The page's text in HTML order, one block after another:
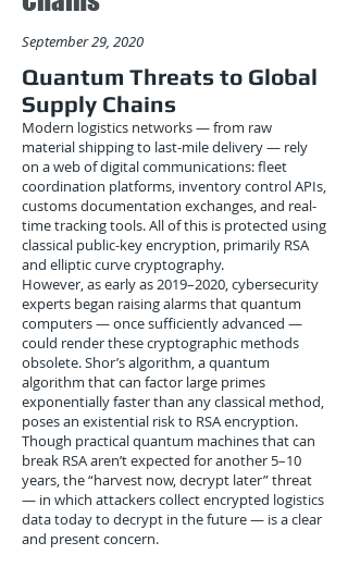
September 29, 2020
Quantum Threats to Global
Supply Chains
Modern logistics networks — from raw
material shipping to last-mile delivery — rely
on a web of digital communications: fleet
coordination platforms, inventory control APIs,
customs documentation exchanges, and real-
time tracking tools. All of this is protected using
classical public-key encryption, primarily RSA
and elliptic curve cryptography.
However, as early as 2019–2020, cybersecurity
experts began raising alarms that quantum
computers — once sufficiently advanced —
could render these cryptographic methods
obsolete. Shor’s algorithm, a quantum
algorithm that can factor large primes
exponentially faster than any classical method,
poses an existential risk to RSA encryption.
Though practical quantum machines that can
break RSA aren’t expected for another 5–10
years, the “harvest now, decrypt later” threat
— in which attackers collect encrypted logistics
data today to decrypt in the future — is a clear
and present concern.